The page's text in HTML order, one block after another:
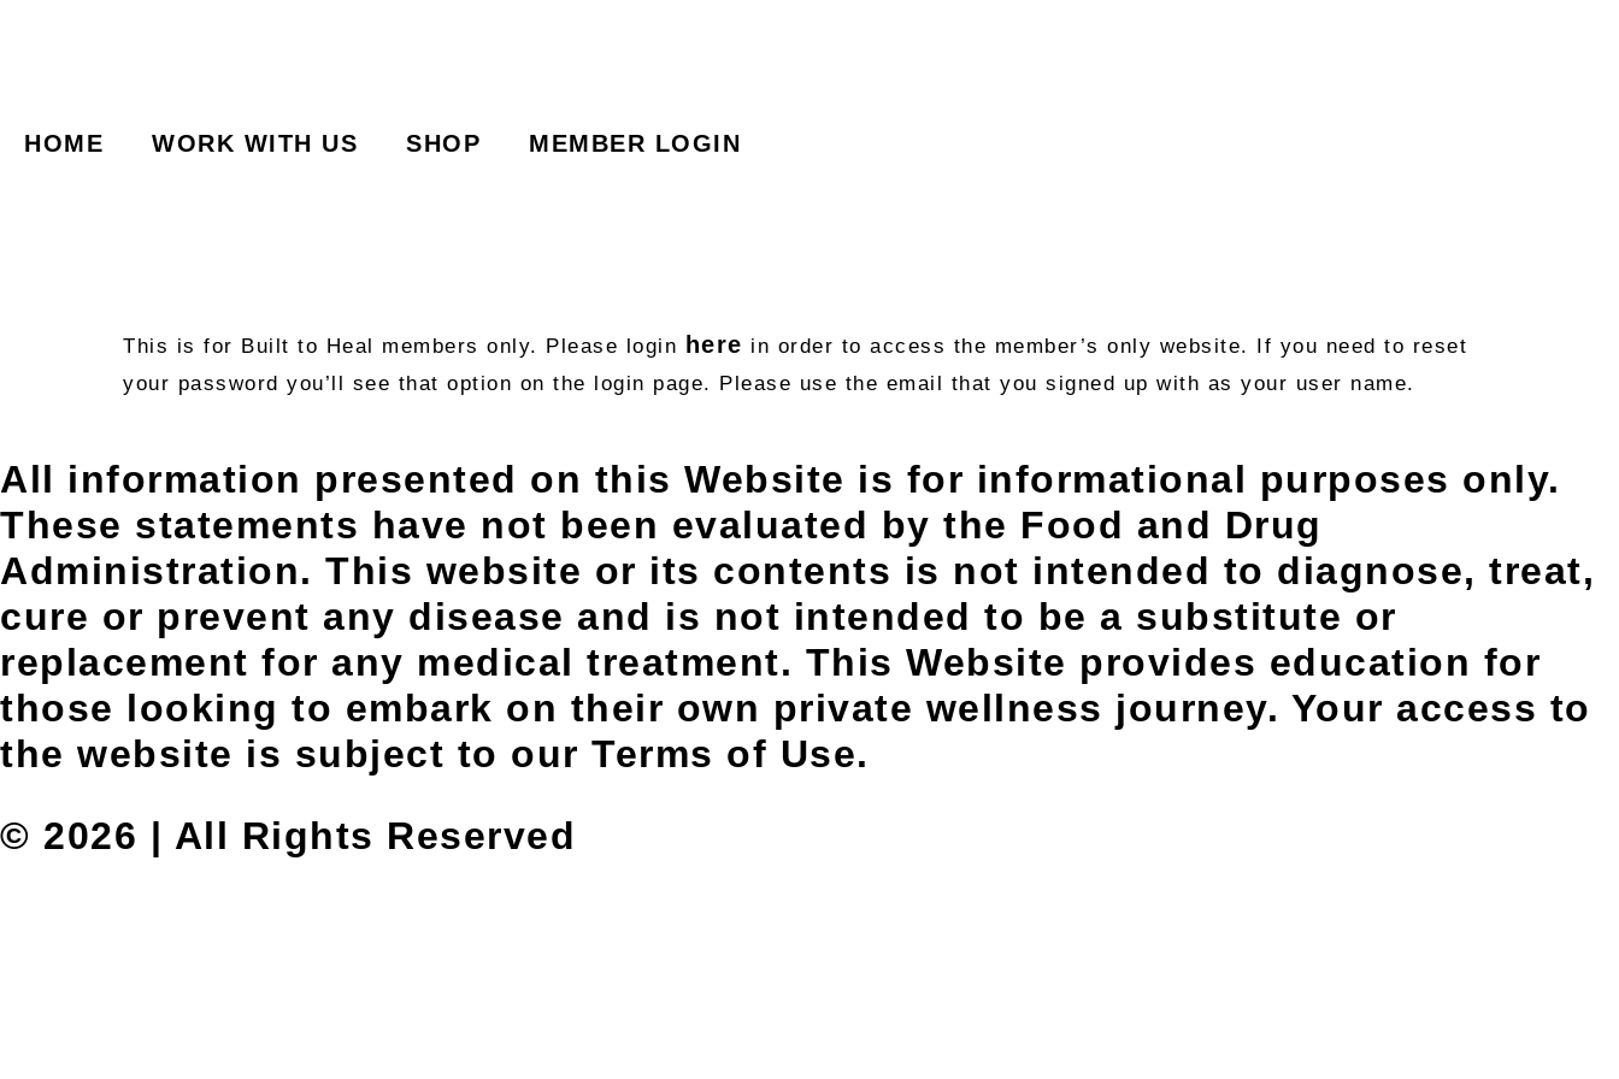
HOME WORK WITH US SHOP MEMBER LOGIN
This is for Built to Heal members only. Please login here in order to access the member’s only website. If you need to reset
your password you’ll see that option on the login page. Please use the email that you signed up with as your user name.
All information presented on this Website is for informational purposes only.
These statements have not been evaluated by the Food and Drug
Administration. This website or its contents is not intended to diagnose, treat,
cure or prevent any disease and is not intended to be a substitute or
replacement for any medical treatment. This Website provides education for
those looking to embark on their own private wellness journey. Your access to
the website is subject to our Terms of Use.
© 2026 | All Rights Reserved